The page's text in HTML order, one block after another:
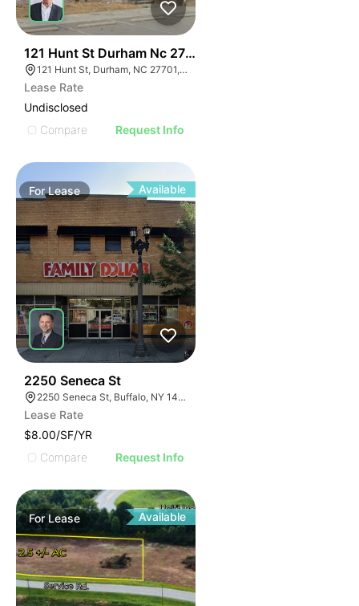
121 Hunt St Durham Nc 27701
121 Hunt St, Durham, NC 27701, USA
Lease Rate
Undisclosed
Compare
Request Info
ForLease Available
2250 Seneca St
2250 Seneca St, Buffalo, NY 14210
Lease Rate
$8.00/SF/YR
Compare
Request Info
ForLease Available